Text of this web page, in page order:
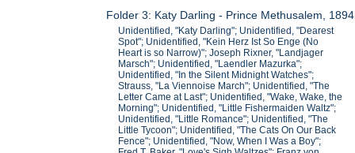
Folder 3: Katy Darling - Prince Methusalem, 1894
Unidentified, "Katy Darling"; Unidentified, "Dearest
Spot"; Unidentified, "Kein Herz Ist So Enge (No
Heart is so Narrow)"; Joseph Rixner, "Landjager
Marsch"; Unidentified, "Laendler Mazurka";
Unidentified, "In the Silent Midnight Watches";
Strauss, "La Viennoise March"; Unidentified, "The
Letter Came at Last"; Unidentified, "Wake, Wake, the
Morning"; Unidentified, "Little Fishermaiden Waltz";
Unidentified, "Little Romance"; Unidentified, "The
Little Tycoon"; Unidentified, "The Cats On Our Back
Fence"; Unidentified, "Now, When I Was a Boy";